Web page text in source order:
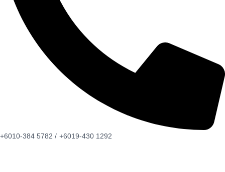
+6010-384 5782 / +6019-430 1292